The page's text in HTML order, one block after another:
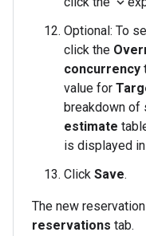
Optional: To
click the
concurrency
value for
breakdown
estimate
is displayed
Click Save.
The new
reservations tab.